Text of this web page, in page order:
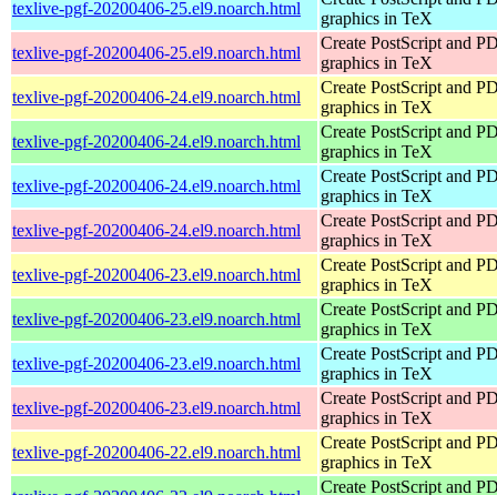
texlive-pgf-20200406-25.el9.noarch.html
graphics in TeX
texlive-pgf-20200406-25.el9.noarch.html
Create PostScript and
graphics in TeX
texlive-pgf-20200406-24.el9.noarch.html
Create PostScript and
graphics in TeX
texlive-pgf-20200406-24.el9.noarch.html
Create PostScript and
graphics in TeX
texlive-pgf-20200406-24.el9.noarch.html
Create PostScript and
graphics in TeX
texlive-pgf-20200406-24.el9.noarch.html
Create PostScript and
graphics in TeX
texlive-pgf-20200406-23.el9.noarch.html
Create PostScript and
graphics in TeX
texlive-pgf-20200406-23.el9.noarch.html
Create PostScript and
graphics in TeX
texlive-pgf-20200406-23.el9.noarch.html
Create PostScript and
graphics in TeX
texlive-pgf-20200406-23.el9.noarch.html
Create PostScript and
graphics in TeX
texlive-pgf-20200406-22.el9.noarch.html
Create PostScript and
graphics in TeX
Create PostScript and